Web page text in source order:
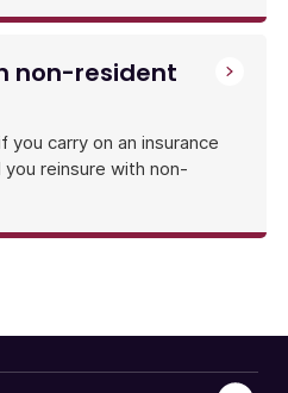
non-resident
you carry on an insurance
you reinsure with non-